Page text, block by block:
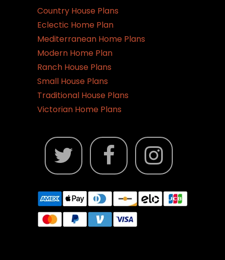
Country House Plans
Eclectic Home Plan
Mediterranean Home Plans
Modern Home Plan
Ranch House Plans
Small House Plans
Traditional House Plans
Victorian Home Plans